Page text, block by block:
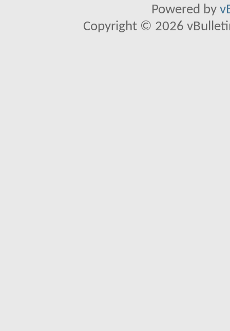
Powered by
Copyright © 2026